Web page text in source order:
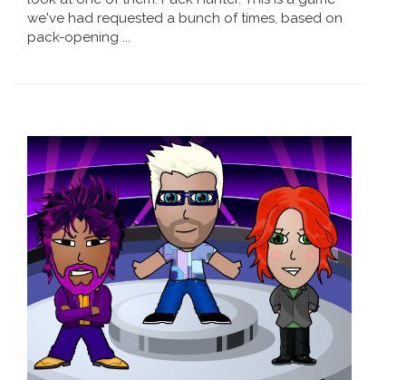
we've had requested a bunch of times, based on
pack-opening ...